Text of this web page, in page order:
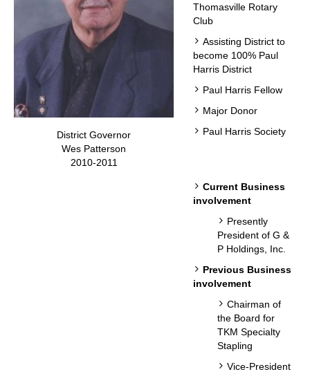
District Governor
Wes Patterson
2010-2011
Thomasville Rotary
Club
Assisting District to
become 100% Paul
Harris District
Paul Harris Fellow
Major Donor
Paul Harris Society
Current Business
involvement
Presently
President of G &
P Holdings, Inc.
Previous Business
involvement
Chairman of
the Board for
TKM Specialty
Stapling
Vice-President